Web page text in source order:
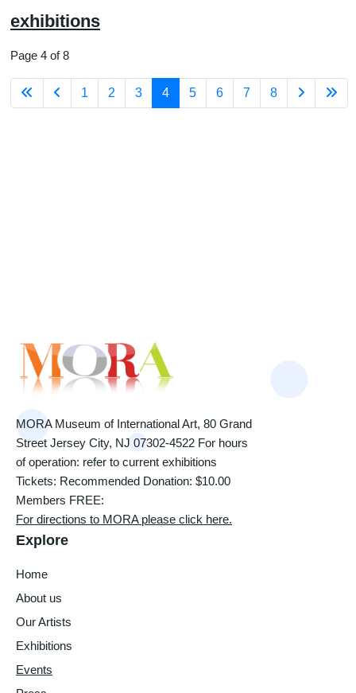
exhibitions
Page 4 of 8
1 2 3 4 5 6 7 8
MORA Museum of International Art, 80 Grand
Street Jersey City, NJ 07302-4522 For hours
of operation: refer to current exhibitions
Tickets: Recommended Donation: $10.00
Members FREE:
For directions to MORA please click here.
Explore
Home
About us
Our Artists
Exhibitions
Events